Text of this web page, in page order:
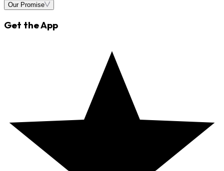
Our Promise
Get the App